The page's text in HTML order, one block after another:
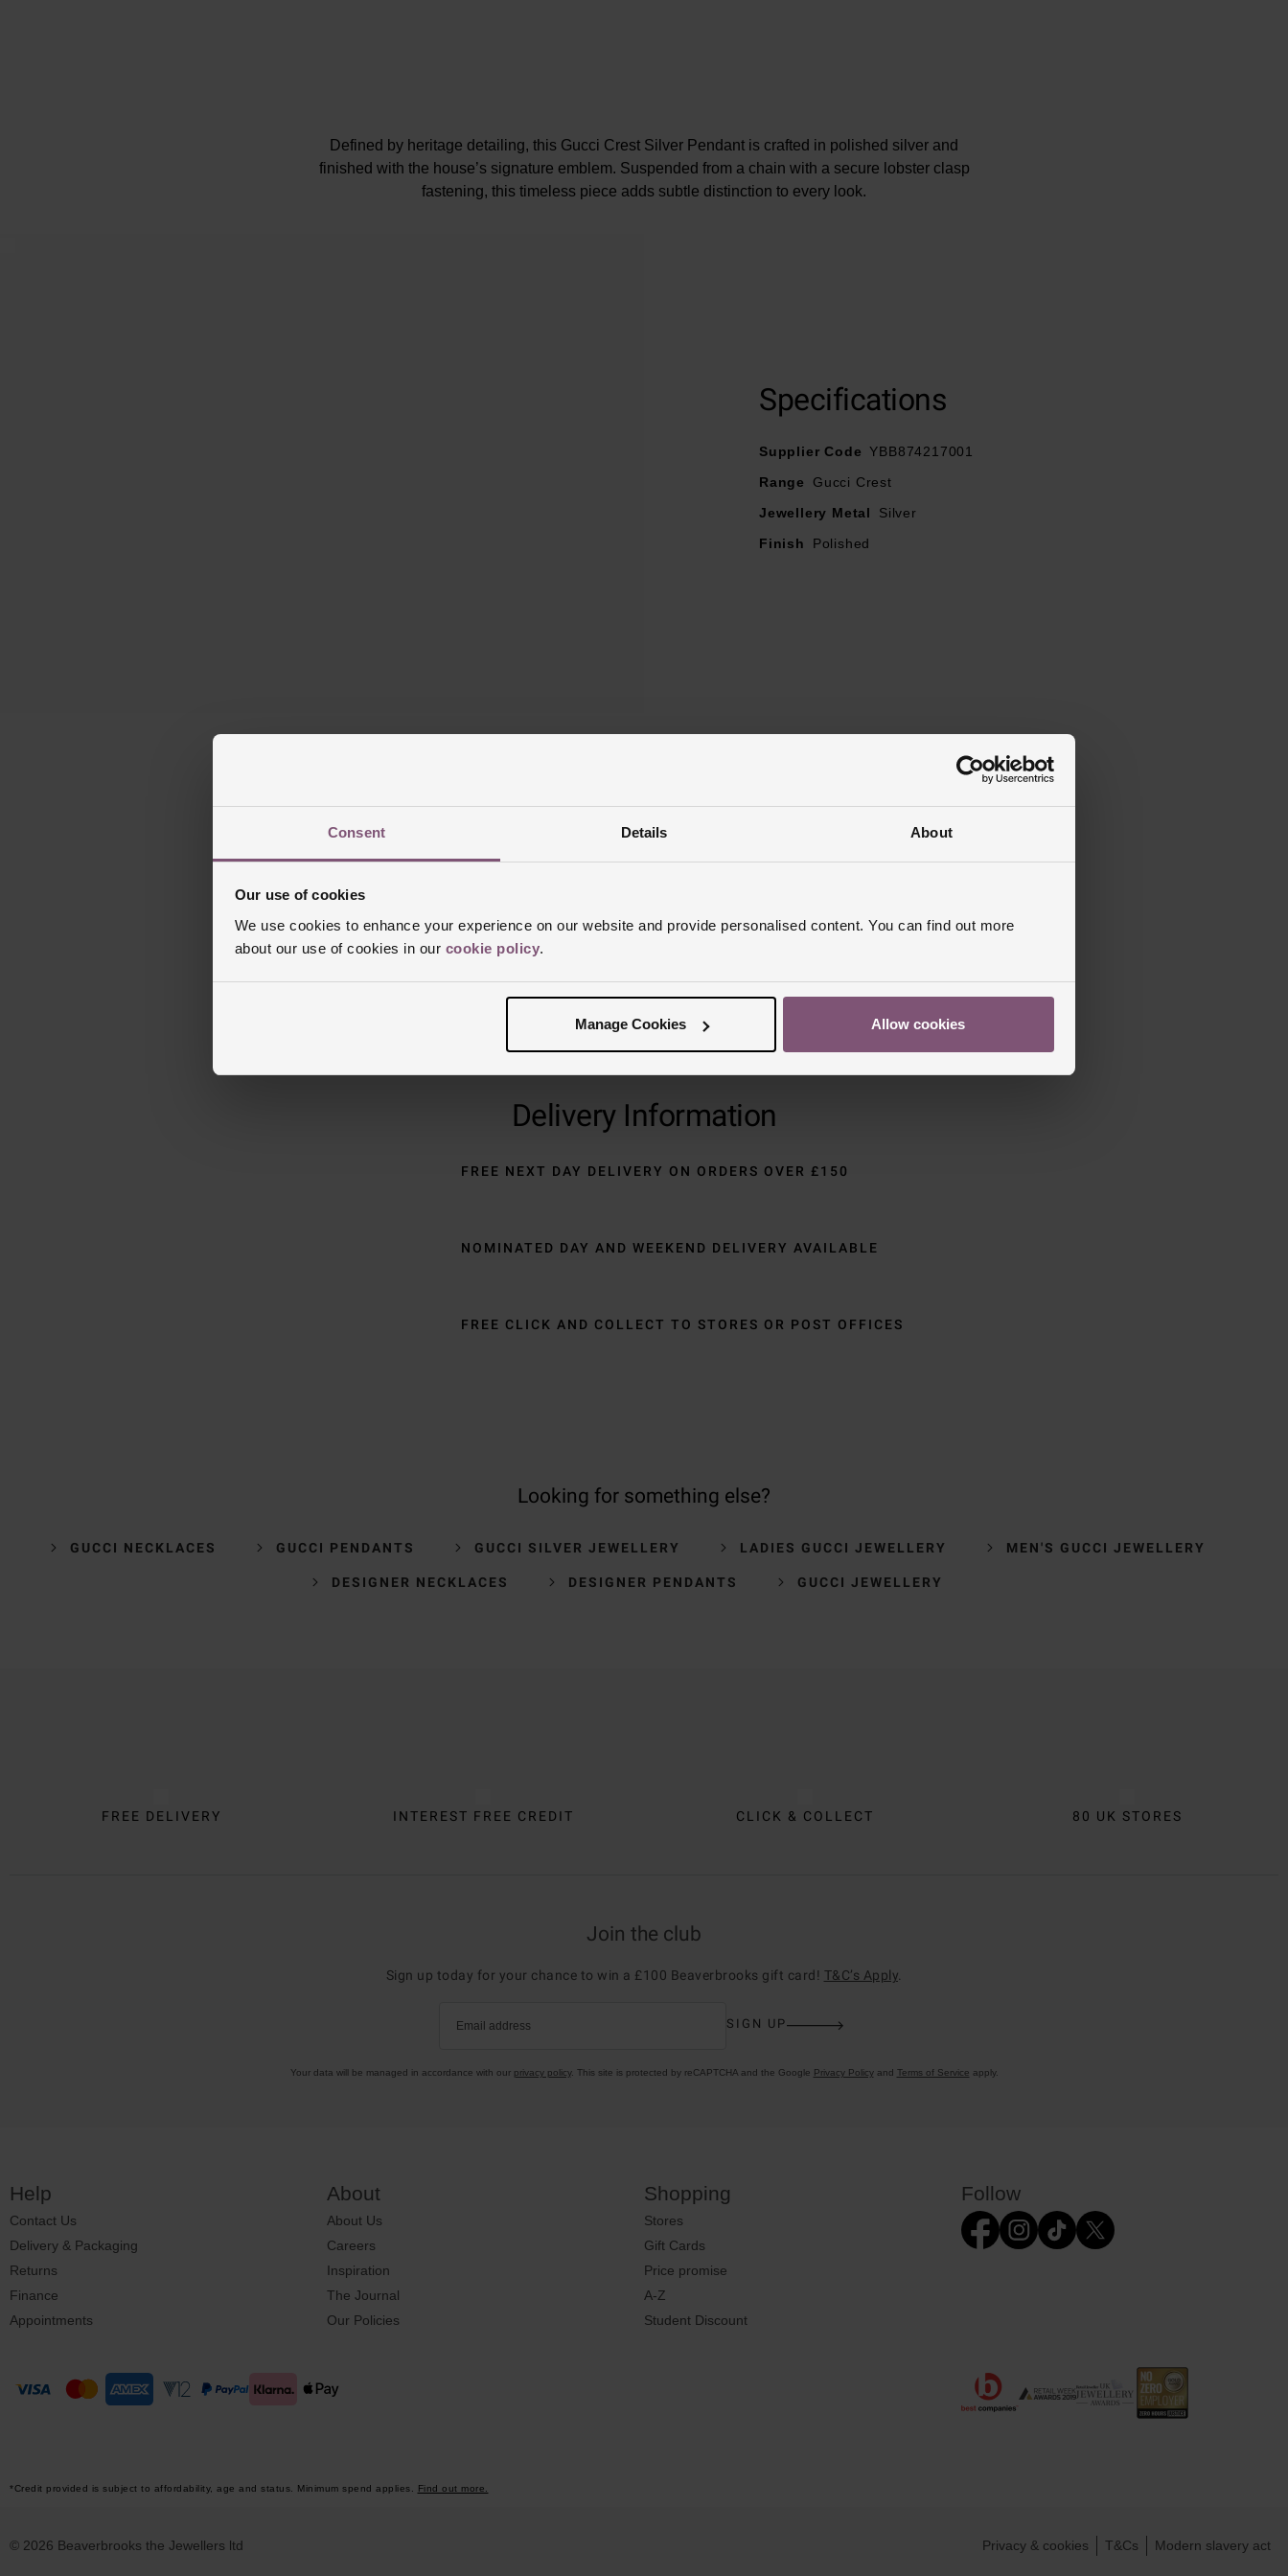
Consent Details About
Our use of cookies
We use cookies to enhance your experience on our website and provide personalised content. You can find out more
about our use of cookies in our cookie policy.
Manage Cookies Allow cookies
Defined by heritage detailing, this Gucci Crest Silver Pendant is crafted in polished silver and
finished with the house’s signature emblem. Suspended from a chain with a secure lobster clasp
fastening, this timeless piece adds subtle distinction to every look.
Specifications
Supplier Code YBB874217001
Range
Gucci Crest
Jewellery Metal
Silver
Finish
Polished
Reviews
Delivery Information
FREE NEXT DAY DELIVERY ON ORDERS OVER £150
NOMINATED DAY AND WEEKEND DELIVERY AVAILABLE
FREE CLICK AND COLLECT TO STORES OR POST OFFICES
Looking for something else?
GUCCI NECKLACES GUCCI PENDANTS GUCCI SILVER JEWELLERY LADIES GUCCI JEWELLERY MEN'S GUCCI JEWELLERY
DESIGNER NECKLACES DESIGNER PENDANTS GUCCI JEWELLERY
FREE DELIVERY INTEREST FREE CREDIT CLICK & COLLECT 80 UK STORES
Join the club
Sign up today for your chance to win a £100 Beaverbrooks gift card! T&C’s Apply
Email address SIGN UP
Your data will be managed in accordance with our privacy policy. This site is protected by reCAPTCHA and the Google Privacy Policyand Terms of Service apply.
Help
Contact Us
Delivery & Packaging
Returns
Finance
Appointments
About
About Us
Careers
Inspiration
The Journal
Our Policies
Shopping
Stores
Gift Cards
Price promise
A-Z
Student Discount
Follow
*Credit provided is subject to affordability, age and status. Minimum spend applies. Find out more.
© 2026 Beaverbrooks the Jewellers ltd Privacy & cookies T&Cs Modern slavery act